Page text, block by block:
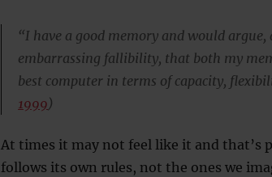
“I have a good memory and would argue,
embarrassing fallibility, that both my
best computer in terms of capacity,
1999)
At times it may not feel like it and that’s
follows its own rules, not the ones we